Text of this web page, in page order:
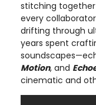
stitching
every
drifting through
years spent
Motion, and
cinematic and